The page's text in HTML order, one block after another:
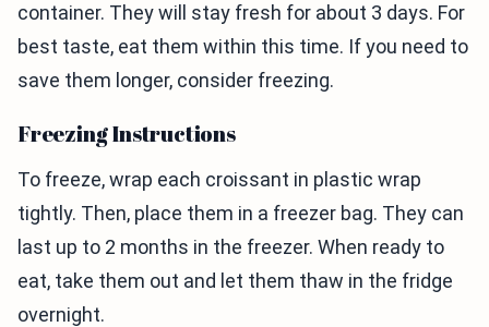
container. They will stay fresh for about 3 days. For
best taste, eat them within this time. If you need to
save them longer, consider freezing.
Freezing Instructions
To freeze, wrap each croissant in plastic wrap
tightly. Then, place them in a freezer bag. They can
last up to 2 months in the freezer. When ready to
eat, take them out and let them thaw in the fridge
overnight.